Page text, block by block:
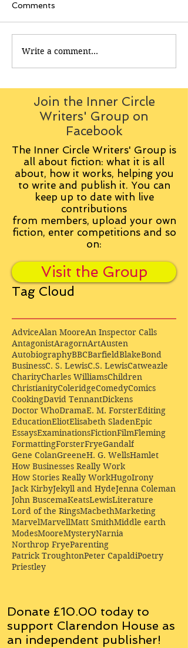
Comments
Write a comment...
Join the Inner Circle
Writers' Group on
Facebook
The Inner Circle Writers' Group is
all about fiction: what it is all
about, how it works, helping you
to write and publish it. You can
keep up to date with live
contributions
from members, upload your own
fiction, enter competitions and so
on:
Visit the Group
Tag Cloud
AdviceAlan MooreAn Inspector Calls
AntagonistAragornArtAusten
AutobiographyBBCBarfieldBlakeBond
BusinessC. S. LewisC.S. LewisCatweazle
CharityCharles WilliamsChildren
ChristianityColeridgeComedyComics
CookingDavid TennantDickens
Doctor WhoDramaE. M. ForsterEditing
EducationEliotElisabeth SladenEpic
EssaysExaminationsFictionFilmFleming
FormattingForsterFryeGandalf
Gene ColanGreeneH. G. WellsHamlet
How Businesses Really Work
How Stories Really WorkHugoIrony
Jack KirbyJekyll and HydeJenna Coleman
John BuscemaKeatsLewisLiterature
Lord of the RingsMacbethMarketing
MarvelMarvellMatt SmithMiddle earth
ModesMooreMysteryNarnia
Northrop FryeParenting
Patrick TroughtonPeter CapaldiPoetry
Priestley
Donate £10.00 today to
support Clarendon House as
an independent publisher!